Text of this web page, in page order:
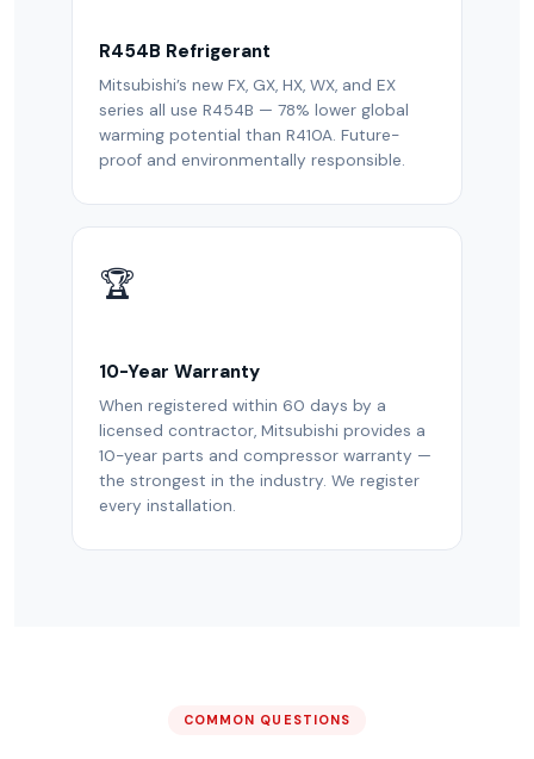
R454B Refrigerant
Mitsubishi’s new FX, GX, HX, WX, and EX
series all use R454B — 78% lower global
warming potential than R410A. Future-
proof and environmentally responsible.
🏆
10-Year Warranty
When registered within 60 days by a
licensed contractor, Mitsubishi provides a
10-year parts and compressor warranty —
the strongest in the industry. We register
every installation.
COMMON QUESTIONS